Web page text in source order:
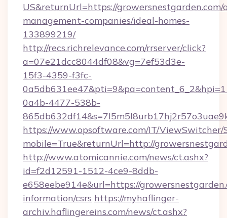
US&returnUrl=https://growersnestgarden.com/
management-companies/ideal-homes-
133899219/
http://recs.richrelevance.com/rrserver/click?
a=07e21dcc8044df08&vg=7ef53d3e-
15f3-4359-f3fc-
0a4b-4477-538b-
https://www.opsoftware.com/IT/
mobile=True&returnUrl=http://
http://www.atomicannie.com/news/ct.ashx?
id=f2d12591-1512-4ce9-8ddb-
e658eebe914e&url=https://
information/csrs https://myhaflinger-
archiv.haflingereins.com/news/ct.ashx?